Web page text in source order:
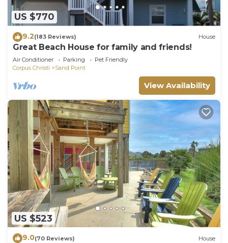
US $770
9.2(183 Reviews) House
Great Beach House for family and friends!
Air Conditioner Parking
Pet Friendly
Corpus Christi
Sand Point
View Availability
US $523
9.0(70 Reviews) House